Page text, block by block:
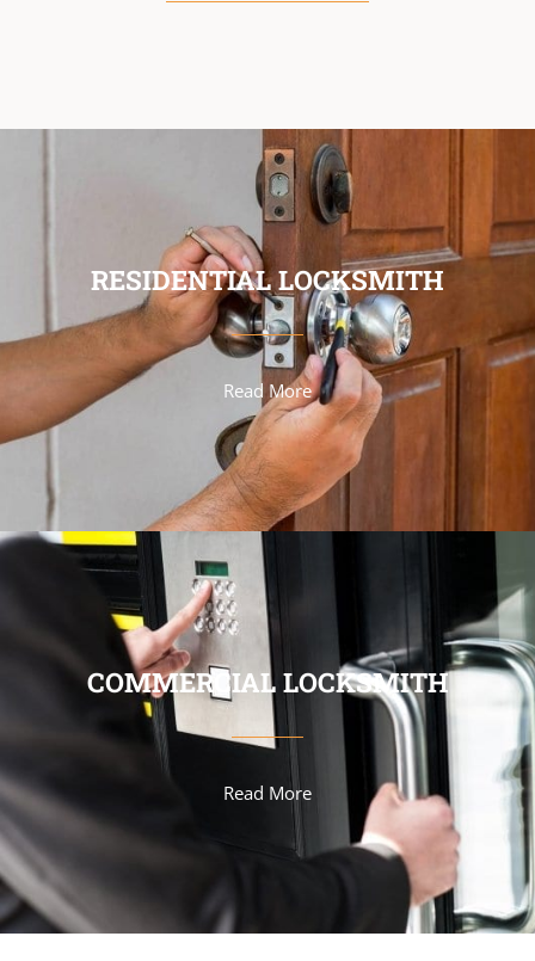
RESIDENTIAL LOCKSMITH
Read More
COMMERCIAL LOCKSMITH
Read More